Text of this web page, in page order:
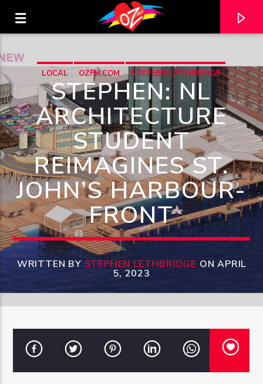
CURRENT TRACK
TITLE
ARTIST
OZFM – LIVE
LOCAL OZFM.COM STEPHEN LETHBRIDGE
STEPHEN: NL
ARCHITECTURE
STUDENT
REIMAGINES ST.
JOHN’S HARBOUR-
FRONT
WRITTEN BY STEPHEN LETHBRIDGE ON APRIL
5, 2023